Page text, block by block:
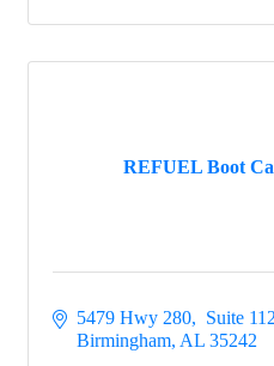
REFUEL Boot
5479 Hwy 280,  Suite
Birmingham AL 35242